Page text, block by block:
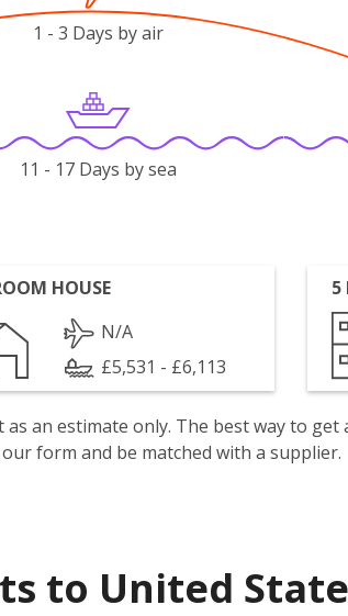
1 - 3 Days by air
11 - 17 Days by sea
HOUSE
N/A
£5,531 - £6,113
5
an estimate only. The best way to
form and be matched with a supplier.
to United